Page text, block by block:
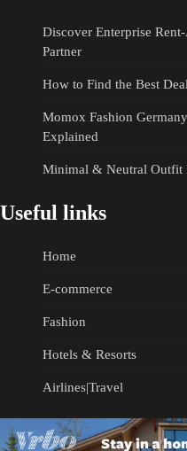
Discover Enterprise
Partner
How to Find the Best
Momox Fashion
Explained
Minimal & Neutral
Useful links
Home
E-commerce
Fashion
Hotels & Resorts
Airlines|Travel